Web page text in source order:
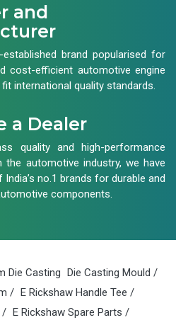
and
brand popularised for
cost-efficient automotive engine
international quality standards.
a Dealer
quality and high-performance
the automotive industry, we have
no.1 brands for durable and
components.
Die Casting Die Casting Mould /
/ E Rickshaw Handle Tee /
/ E Rickshaw Spare Parts /